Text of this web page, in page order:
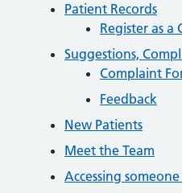
Patient Records
Register as a
Suggestions,
Complaint
Feedback
New Patients
Meet the Team
Accessing